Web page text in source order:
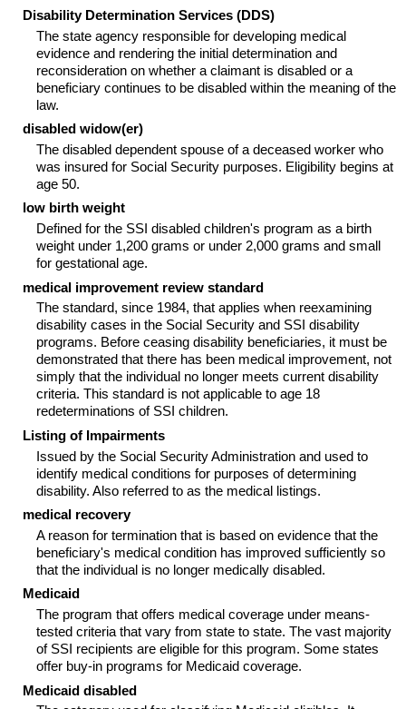
Disability Determination Services (DDS)
The state agency responsible for developing medical
evidence and rendering the initial determination and
reconsideration on whether a claimant is disabled or a
beneficiary continues to be disabled within the meaning of the
law.
disabled widow(er)
The disabled dependent spouse of a deceased worker who
was insured for Social Security purposes. Eligibility begins at
age 50.
low birth weight
Defined for the SSI disabled children's program as a birth
weight under 1,200 grams or under 2,000 grams and small
for gestational age.
medical improvement review standard
The standard, since 1984, that applies when reexamining
disability cases in the Social Security and SSI disability
programs. Before ceasing disability beneficiaries, it must be
demonstrated that there has been medical improvement, not
simply that the individual no longer meets current disability
criteria. This standard is not applicable to age 18
redeterminations of SSI children.
Listing of Impairments
Issued by the Social Security Administration and used to
identify medical conditions for purposes of determining
disability. Also referred to as the medical listings.
medical recovery
A reason for termination that is based on evidence that the
beneficiary's medical condition has improved sufficiently so
that the individual is no longer medically disabled.
Medicaid
The program that offers medical coverage under means-
tested criteria that vary from state to state. The vast majority
of SSI recipients are eligible for this program. Some states
offer buy-in programs for Medicaid coverage.
Medicaid disabled